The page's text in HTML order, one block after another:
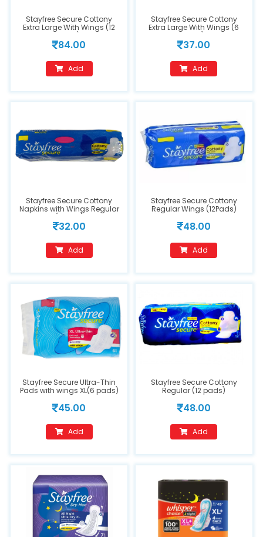
Stayfree Secure Cottony
Extra Large With Wings (12
Pads)
84.00
Add
Stayfree Secure Cottony
Extra Large With Wings (6
Pads)
37.00
Add
Stayfree Secure Cottony
Napkins with Wings Regular
(7Pads)
32.00
Add
Stayfree Secure Cottony
Regular Wings (12Pads)
48.00
Add
Stayfree Secure Ultra-Thin
Pads with wings XL(6 pads)
45.00
Add
Stayfree Secure Cottony
Regular (12 pads)
48.00
Add